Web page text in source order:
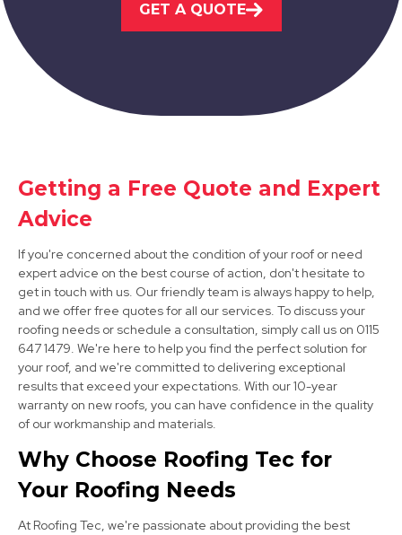
Matlock
View Services
Kimberley
View Services
GET A QUOTE
Getting a Free Quote and Expert
Advice
If you're concerned about the condition of your roof or need
expert advice on the best course of action, don't hesitate to
get in touch with us. Our friendly team is always happy to help,
and we offer free quotes for all our services. To discuss your
roofing needs or schedule a consultation, simply call us on 0115
647 1479. We're here to help you find the perfect solution for
your roof, and we're committed to delivering exceptional
results that exceed your expectations. With our 10-year
warranty on new roofs, you can have confidence in the quality
of our workmanship and materials.
Why Choose Roofing Tec for
Your Roofing Needs
At Roofing Tec, we're passionate about providing the best